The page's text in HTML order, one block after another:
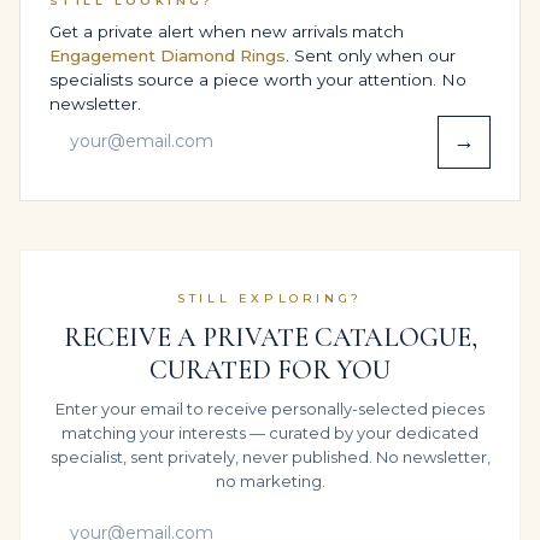
BESPOKE DESIGN OPTIONS,
SIZING & COMFORT
Comfort is engineered, not guessed. During the
design phase, our goldsmiths review how the weight
of the diamonds sits in your chosen size, adjusting the
pressure is spread evenly across the finger.
whether it is worn for focused workdays, extended
Gala, Red-Carpet & Black-Tie celebrations or the kind of
daily luxury where the ring simply becomes part of
SECURE WORLDWIDE SHIPPING &
INSURANCE
Gemstones offers a seamless white-glove shipping
Get a private alert when new arrivals match
Engagement Diamond Rings . Sent only when our
specialists source a piece worth your attention. No
newsletter.
→
STILL EXPLORING?
RECEIVE A PRIVATE CATALOGUE,
CURATED FOR YOU
Enter your email to receive personally-selected pieces
matching your interests — curated by your dedicated
specialist, sent privately, never published. No newsletter,
no marketing.